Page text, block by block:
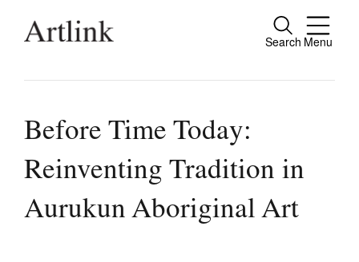
Search Menu
Close
people.
Reviews
Before Time Today:
Reinventing Tradition in
Aurukun Aboriginal Art